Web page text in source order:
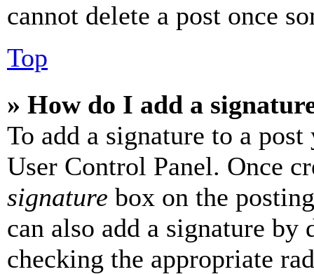
cannot delete a post once
Top
» How do I add a
To add a signature to a
User Control Panel. Once
signature box on the
can also add a signature
checking the appropriate